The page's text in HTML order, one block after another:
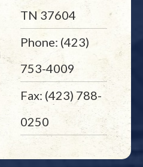
TN 37604
Phone: (423)
753-4009
Fax: (423) 788-
0250